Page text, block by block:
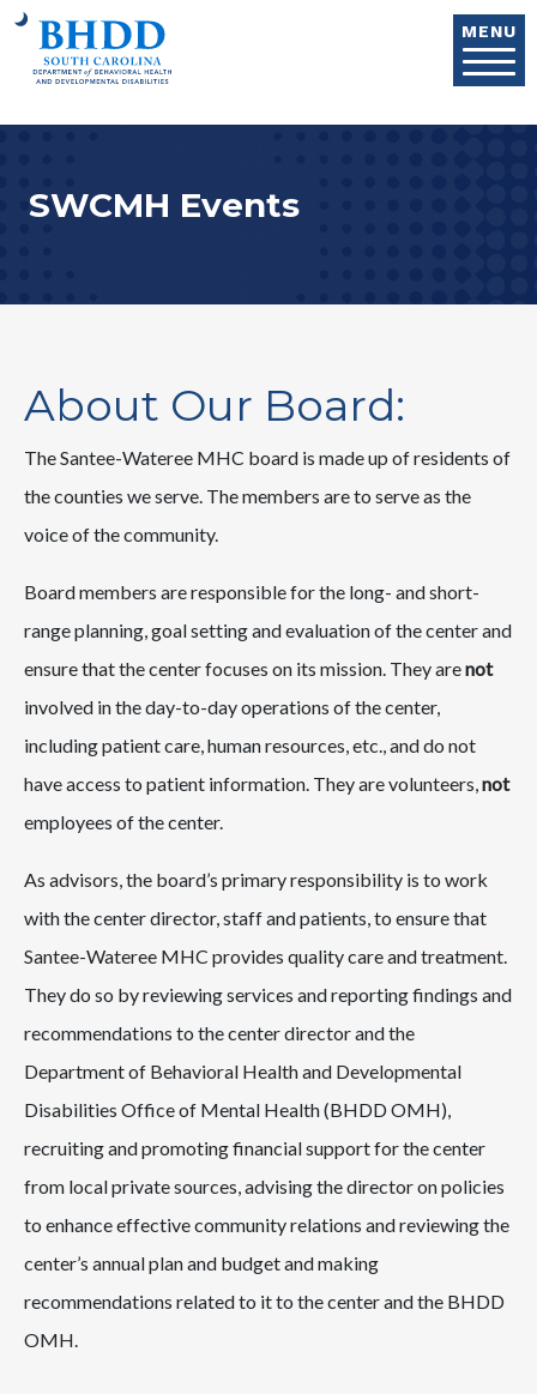
MENU
SWCMH Events
About Our Board:
The Santee-Wateree MHC board is made up of residents of
the counties we serve. The members are to serve as the
voice of the community.
Board members are responsible for the long- and short-
range planning, goal setting and evaluation of the center and
ensure that the center focuses on its mission. They arenot
involved in the day-to-day operations of the center,
including patient care, human resources, etc., and do not
have access to patient information. They are volunteers,not
employees of the center.
As advisors, the board’s primary responsibility is to work
with the center director, staff and patients, to ensure that
Santee-Wateree MHC provides quality care and treatment.
They do so by reviewing services and reporting findings and
recommendations to the center director and the
Department of Behavioral Health and Developmental
Disabilities Office of Mental Health (BHDD OMH),
recruiting and promoting financial support for the center
from local private sources, advising the director on policies
to enhance effective community relations and reviewing the
center’s annual plan and budget and making
recommendations related to it to the center and the BHDD
OMH.